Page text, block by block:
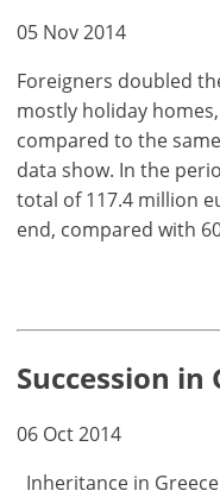
05 Nov 2014
Foreigners doubled
mostly holiday
compared to the
data show. In the
total of 117.4 million
end, compared with
Succession in
06 Oct 2014
Inheritance in
advantages